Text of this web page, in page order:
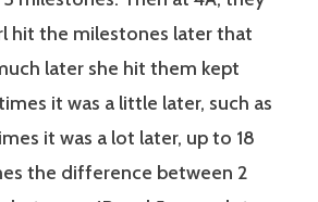
hit the milestones later that
later she hit them kept
it was a little later, such as
it was a lot later, up to 18
the difference between 2